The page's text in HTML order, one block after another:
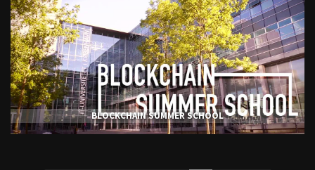
BLOCKCHAIN SUMMER SCHOOL